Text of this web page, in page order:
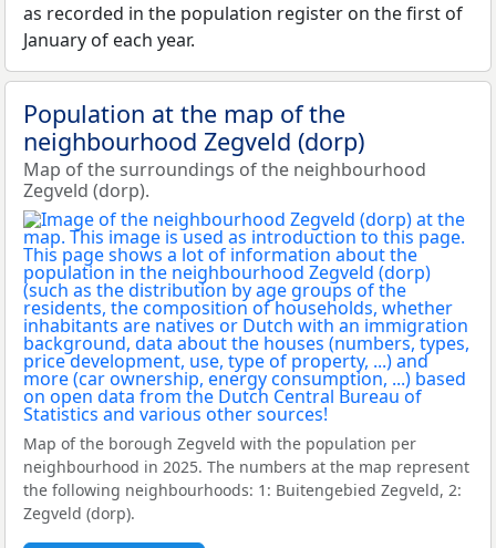
as recorded in the population register on the first of
January of each year.
Population at the map of the
neighbourhood Zegveld (dorp)
Map of the surroundings of the neighbourhood
Zegveld (dorp).
Map of the borough Zegveld with the population per
neighbourhood in 2025. The numbers at the map represent
the following neighbourhoods: 1: Buitengebied Zegveld, 2:
Zegveld (dorp).